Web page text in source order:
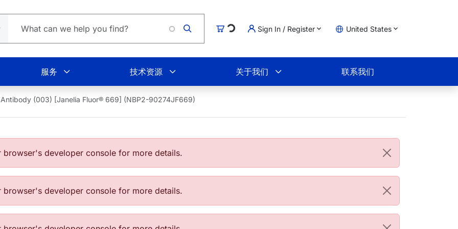
购物车
Loading... Sign In / Register United States
服务 技术资源 关于我们 联系我们
(003) [Janelia Fluor® 669] (NBP2-90274JF669)
developer console for more details.
developer console for more details.